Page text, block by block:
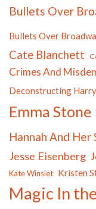
Bullets Over
Bullets Over
Cate Blanchett
Crimes And
Deconstructing Harry
Emma Stone
Hannah And Her
Jesse Eisenberg
Kate Winslet Kristen
Magic In